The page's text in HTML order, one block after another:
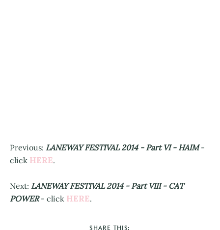
Previous: LANEWAY FESTIVAL 2014 - Part VI - HAIM -
click HERE.
Next: LANEWAY FESTIVAL 2014 - Part VIII - CAT
POWER- click HERE.
SHARE THIS: